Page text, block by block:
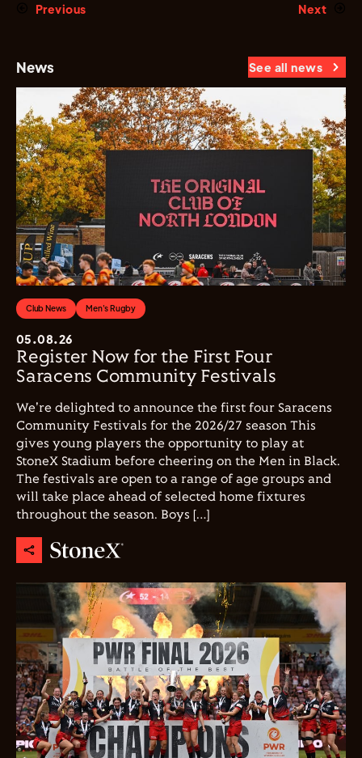
Previous Next
News See all news
Club News Men's Rugby
05.08.26
Register Now for the First Four
Saracens Community Festivals
We're delighted to announce the first four Saracens
Community Festivals for the 2026/27 season This
gives young players the opportunity to play at
StoneX Stadium before cheering on the Men in Black.
The festivals are open to a range of age groups and
will take place ahead of selected home fixtures
throughout the season. Boys […]